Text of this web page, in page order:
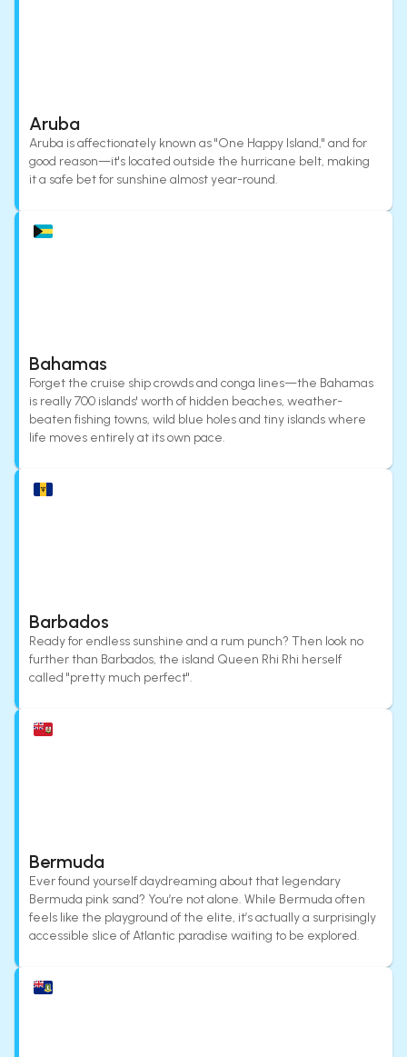
Aruba
Aruba is affectionately known as "One Happy Island," and for
good reason—it's located outside the hurricane belt, making
it a safe bet for sunshine almost year-round.
Bahamas
Forget the cruise ship crowds and conga lines—the Bahamas
is really 700 islands' worth of hidden beaches, weather-
beaten fishing towns, wild blue holes and tiny islands where
life moves entirely at its own pace.
Barbados
Ready for endless sunshine and a rum punch? Then look no
further than Barbados, the island Queen Rhi Rhi herself
called "pretty much perfect".
Bermuda
Ever found yourself daydreaming about that legendary
Bermuda pink sand? You’re not alone. While Bermuda often
feels like the playground of the elite, it’s actually a surprisingly
accessible slice of Atlantic paradise waiting to be explored.